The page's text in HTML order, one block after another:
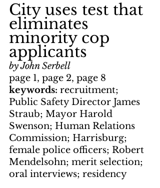
City uses test that
eliminates
minority cop
applicants
by John Serbell
page 1, page 2, page 8
keywords: recruitment;
Public Safety Director James
Straub; Mayor Harold
Swenson; Human Relations
Commission; Harrisburg;
female police officers; Robert
Mendelsohn; merit selection;
oral interviews; residency